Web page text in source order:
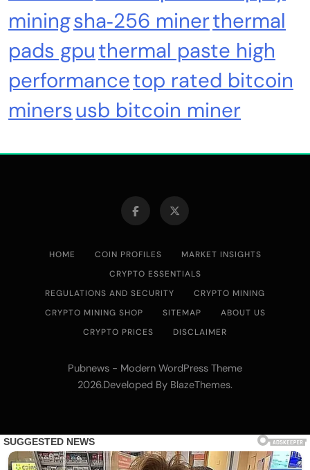
miningsha‑256 minerthermal
pads gputhermal paste high
performancetop rated bitcoin
minersusb bitcoin miner
HOME COIN PROFILES
MARKET INSIGHTS
CRYPTO ESSENTIALS
REGULATIONS AND SECURITY
CRYPTO MINING
CRYPTO MINING SHOP
SITEMAP
ABOUT US
CRYPTO PRICES
DISCLAIMER
Pubnews - Modern WordPress Theme
2026.Developed By BlazeThemes.